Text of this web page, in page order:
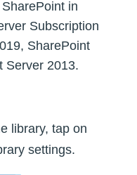
in
Subscription
SharePoint
Server 2013.
library, tap on
settings.